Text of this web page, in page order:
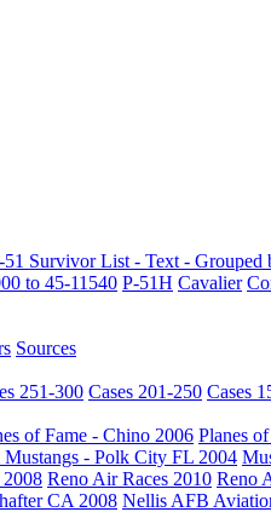
51 Survivor List - Text - Grouped
to 45-11540 P-51H Cavalier
Sources
251-300 Cases 201-250 Cases
of Fame - Chino 2006 Planes
- Polk City FL 2004
Reno Air Races 2010 Reno
CA 2008 Nellis AFB